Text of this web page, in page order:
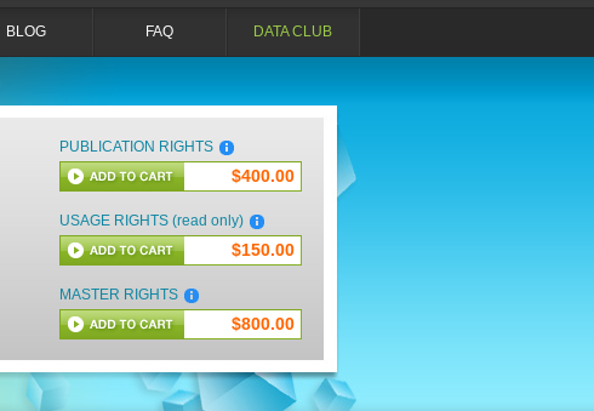
BLOG FAQ DATA CLUB
PUBLICATION RIGHTS
$400.00
USAGE RIGHTS (read only)
$150.00
MASTER RIGHTS
$800.00